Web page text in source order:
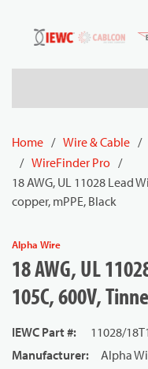
Skip to main
Home / Wire & Cable /
/ WireFinder Pro /
18 AWG, UL 11028 Lead
copper, mPPE, Black
Alpha Wire
18 AWG, UL
105C, 600V,
IEWC Part #: 11028/
Manufacturer:
Alpha